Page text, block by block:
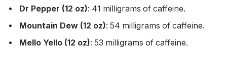
Dr Pepper (12 oz): 41 milligrams of caffeine.
Mountain Dew (12 oz): 54 milligrams of caffeine.
Mello Yello (12 oz): 53 milligrams of caffeine.